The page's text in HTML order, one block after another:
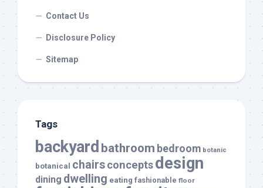
Contact Us
Disclosure Policy
Sitemap
Tags
backyard bathroom bedroom botanic
botanical chairsconceptsdesign
dining dwelling eating fashionable floor